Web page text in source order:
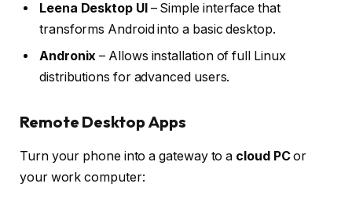
Leena Desktop UI – Simple interface that
transforms Android into a basic desktop.
Andronix – Allows installation of full Linux
distributions for advanced users.
Remote Desktop Apps
Turn your phone into a gateway to a cloud PCor
your work computer: